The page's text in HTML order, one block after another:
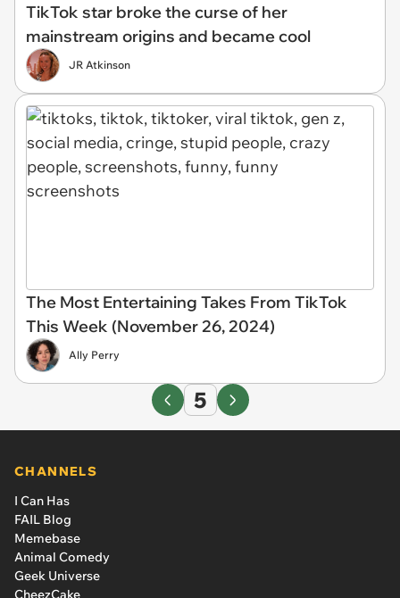
TikTok star broke the curse of her
mainstream origins and became cool
JR Atkinson
The Most Entertaining Takes From TikTok
This Week (November 26, 2024)
Ally Perry
5
CHANNELS
I Can Has
FAIL Blog
Memebase
Animal Comedy
Geek Universe
CheezCake